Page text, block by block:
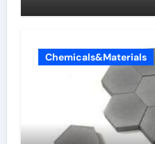
Chemicals&Materials